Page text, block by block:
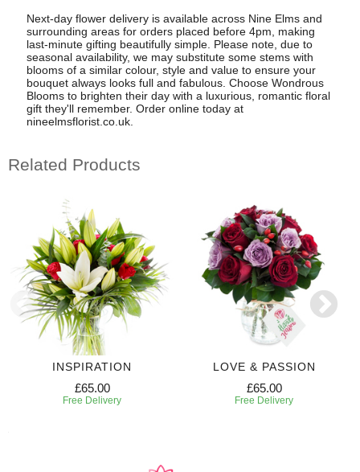
Next-day flower delivery is available across Nine Elms and
surrounding areas for orders placed before 4pm, making
last-minute gifting beautifully simple. Please note, due to
seasonal availability, we may substitute some stems with
blooms of a similar colour, style and value to ensure your
bouquet always looks full and fabulous. Choose Wondrous
Blooms to brighten their day with a luxurious, romantic floral
gift they'll remember. Order online today at
nineelmsflorist.co.uk.
Related Products
INSPIRATION
£65.00
Free Delivery
LOVE & PASSION
£65.00
Free Delivery